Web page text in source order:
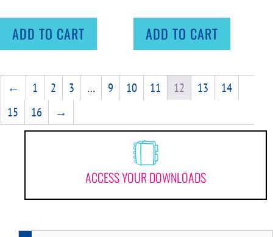
ADD TO CART ADD TO CART
← 1 2 3 … 9 10 11 12 13
14
15
16 →
ACCESS YOUR DOWNLOADS